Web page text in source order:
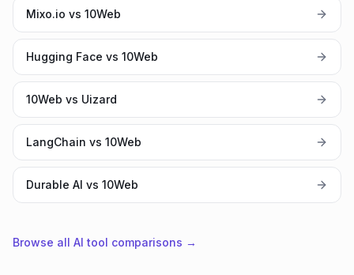
Mixo.io vs 10Web
Hugging Face vs 10Web
10Web vs Uizard
LangChain vs 10Web
Durable AI vs 10Web
Browse all AI tool comparisons →